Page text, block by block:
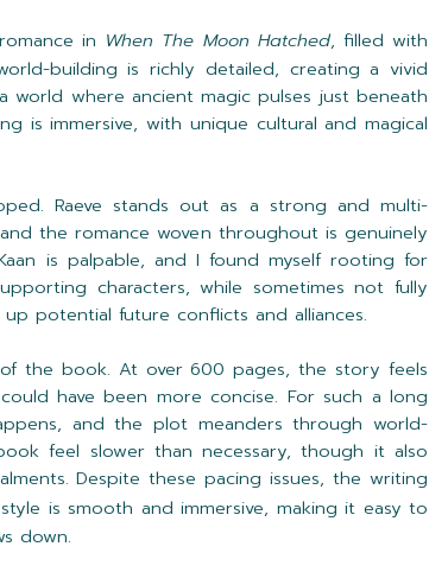
in When The Moon Hatched, filled with
building is richly detailed, creating a vivid
where ancient magic pulses just beneath
is immersive, with unique cultural and magical
Raeve stands out as a strong and multi-
the romance woven throughout is genuinely
is palpable, and I found myself rooting for
characters, while sometimes not fully
potential future conflicts and alliances.
the book. At over 600 pages, the story feels
have been more concise. For such a long
and the plot meanders through world-
feel slower than necessary, though it also
Despite these pacing issues, the writing
is smooth and immersive, making it easy to
down.